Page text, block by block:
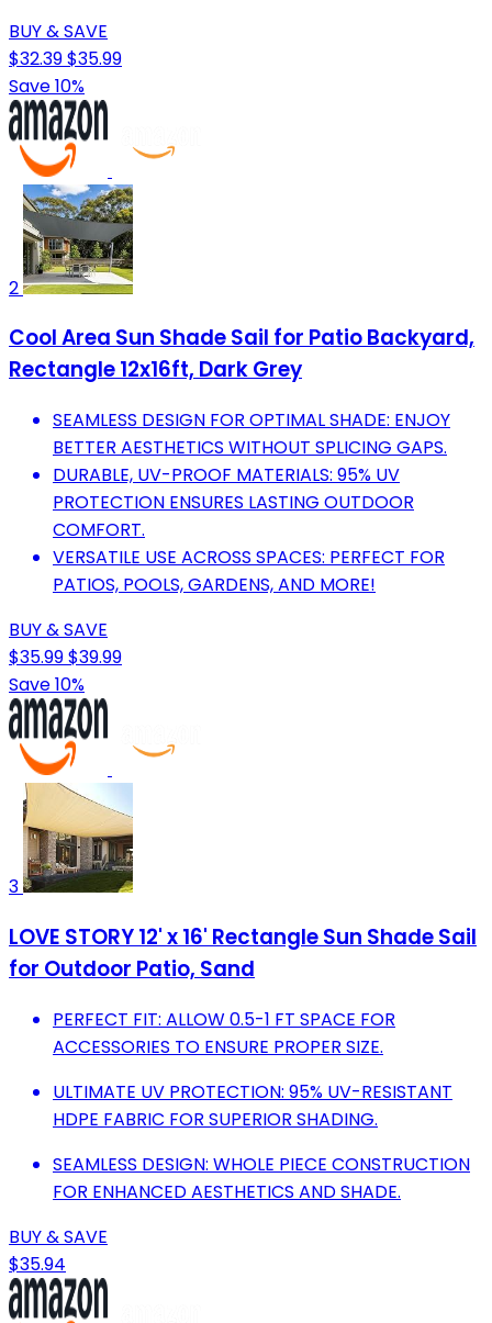
BUY & SAVE
$32.39$35.99
Save 10%
2
Cool Area Sun Shade Sail for Patio Backyard,
Rectangle 12x16ft, Dark Grey
SEAMLESS DESIGN FOR OPTIMAL SHADE: ENJOY
BETTER AESTHETICS WITHOUT SPLICING GAPS.
DURABLE, UV-PROOF MATERIALS: 95% UV
PROTECTION ENSURES LASTING OUTDOOR
COMFORT.
VERSATILE USE ACROSS SPACES: PERFECT FOR
PATIOS, POOLS, GARDENS, AND MORE!
BUY & SAVE
$35.99$39.99
Save 10%
3
LOVE STORY 12' x 16' Rectangle Sun Shade Sail
for Outdoor Patio, Sand
PERFECT FIT: ALLOW 0.5-1 FT SPACE FOR
ACCESSORIES TO ENSURE PROPER SIZE.
ULTIMATE UV PROTECTION: 95% UV-RESISTANT
HDPE FABRIC FOR SUPERIOR SHADING.
SEAMLESS DESIGN: WHOLE PIECE CONSTRUCTION
FOR ENHANCED AESTHETICS AND SHADE.
BUY & SAVE
$35.94